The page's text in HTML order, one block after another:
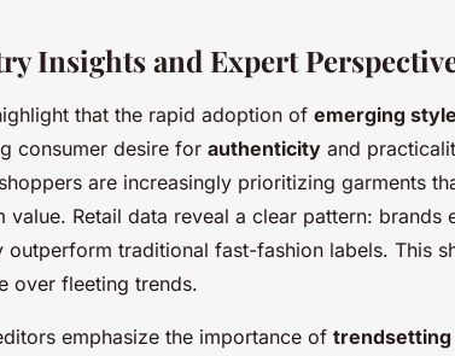
Insights and Expert
that the rapid adoption of emerging
consumer desire for authenticity and
are increasingly prioritizing garments
value. Retail data reveal a clear pattern: brands
outperform traditional fast-fashion labels. This
over fleeting trends.
emphasize the importance of trendsetting